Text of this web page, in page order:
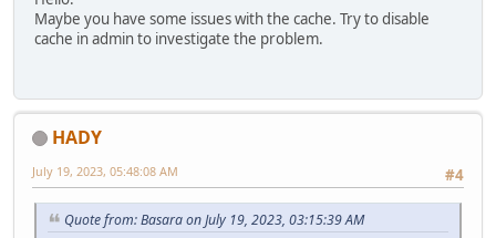
Maybe you have some issues with the cache. Try to disable
cache in admin to investigate the problem.
HADY
#4
July 19, 2023, 05:48:08 AM
Quote from: Basara on July 19, 2023, 03:15:39 AM